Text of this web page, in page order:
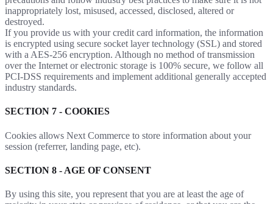
inappropriately lost, misused, accessed, disclosed, altered or
destroyed.
If you provide us with your credit card information, the information
is encrypted using secure socket layer technology (SSL) and stored
with a AES-256 encryption. Although no method of transmission
over the Internet or electronic storage is 100% secure, we follow all
PCI-DSS requirements and implement additional generally accepted
industry standards.
SECTION 7 - COOKIES
Cookies allows Next Commerce to store information about your
session (referrer, landing page, etc).
SECTION 8 - AGE OF CONSENT
By using this site, you represent that you are at least the age of